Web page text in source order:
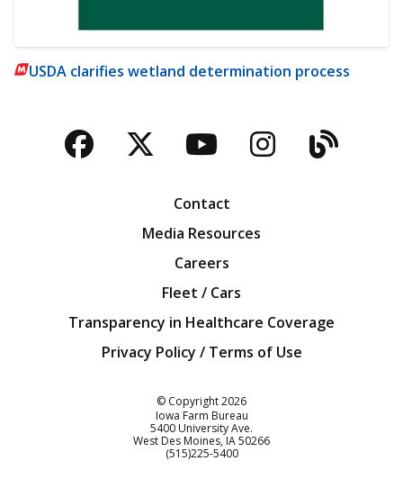
USDA clarifies wetland determination process
Facebook
TwitterYouTubeBlog
Contact
Media Resources
Careers
Fleet / Cars
Transparency in Healthcare Coverage
Privacy Policy / Terms of Use
© Copyright2026
Iowa Farm Bureau
5400 University Ave.
West Des Moines IA50266
Customer Service
(515)225-5400